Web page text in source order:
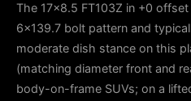
The 17x8.5 FT103Z in +0
6x139.7 bolt pattern and
moderate dish stance on this
(matching diameter front and
body-on-frame SUVs; on a